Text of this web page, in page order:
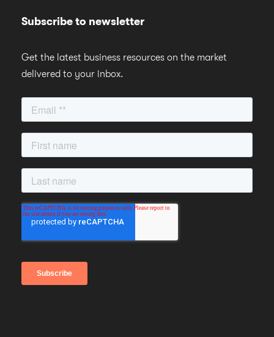
Subscribe to newsletter
Get the latest business resources on the market
delivered to your inbox.